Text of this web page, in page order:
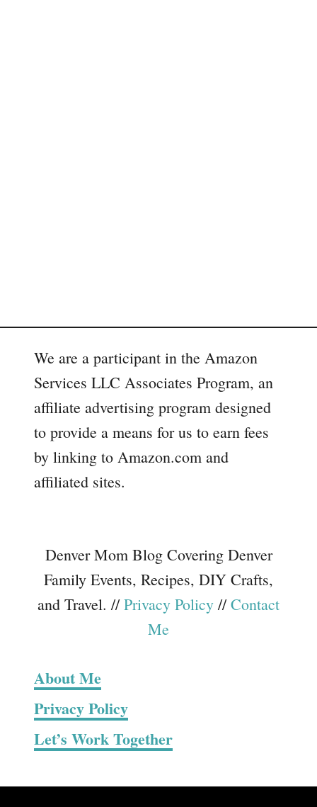
We are a participant in the Amazon
Services LLC Associates Program, an
affiliate advertising program designed
to provide a means for us to earn fees
by linking to Amazon.com and
affiliated sites.
Denver Mom Blog Covering Denver
Family Events, Recipes, DIY Crafts,
and Travel. //Privacy Policy //Contact
Me
About Me
Privacy Policy
Let’s Work Together